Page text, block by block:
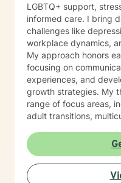
LGBTQ+ support,
informed care. I bring deep understanding to
challenges like
workplace dynamics,
My approach honors
focusing on
experiences, and
growth strategies. My therapeutic work spans a wide
range of focus areas,
adult transitions,
changes. I'm
responsive,
individual
being. I'm fluent in English and Spanish, which allows